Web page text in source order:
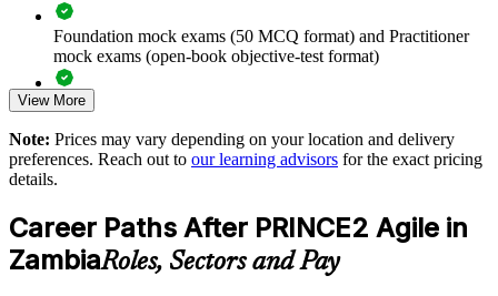
Enables tailored, in-house training aligned to your delivery
model
Strengthens governance across distributed and multi-team
Develops in-house capability rather than relying on external
consultants
Foundation mock exams (50 MCQ format) and Practitioner
mock exams (open-book objective-test format)
Comprehensive PRINCE2 Agile F&P exam prep training
PRINCE2 governance concepts
The PRINCE2 Agile Foundation and Practitioner training
Exam Cost:
View More
Note: Prices may vary depending on your location and delivery
preferences. Reach out to our learning advisors for the exact pricing
details.
Career Paths After PRINCE2 Agile in
ZambiaRoles, Sectors and Pay